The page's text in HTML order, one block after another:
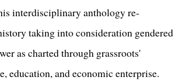
interdisciplinary anthology re-
taking into consideration gendered
as charted through grassroots'
education, and economic enterprise.